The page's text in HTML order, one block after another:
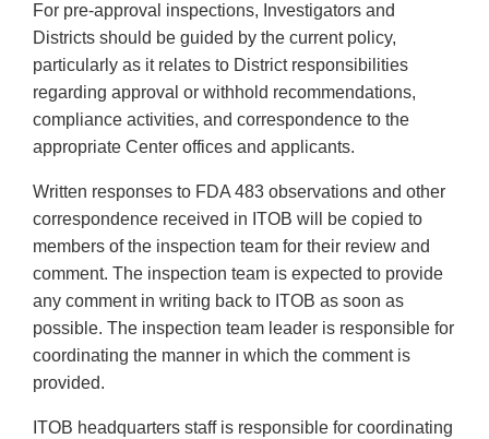
For pre-approval inspections, Investigators and
Districts should be guided by the current policy,
particularly as it relates to District responsibilities
regarding approval or withhold recommendations,
compliance activities, and correspondence to the
appropriate Center offices and applicants.
Written responses to FDA 483 observations and other
correspondence received in ITOB will be copied to
members of the inspection team for their review and
comment. The inspection team is expected to provide
any comment in writing back to ITOB as soon as
possible. The inspection team leader is responsible for
coordinating the manner in which the comment is
provided.
ITOB headquarters staff is responsible for coordinating